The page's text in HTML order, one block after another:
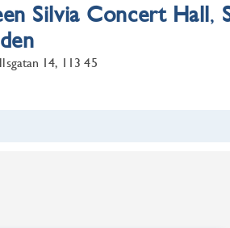
Silvia Concert Hall,
14, 113 45